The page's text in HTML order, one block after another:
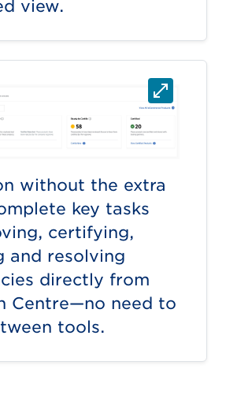
view.
without the extra
key tasks
certifying,
and resolving
directly from
Centre—no need to
tools.